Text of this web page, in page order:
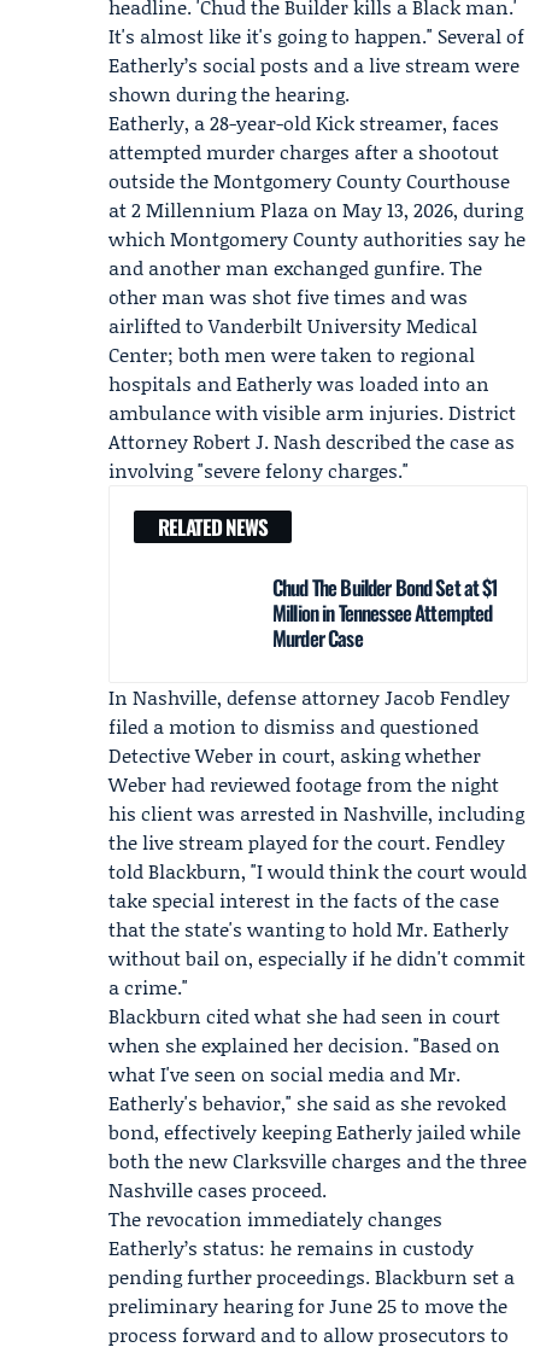
headline. 'Chud the Builder kills a Black man.'
It's almost like it's going to happen." Several of
Eatherly’s social posts and a live stream were
shown during the hearing.
Eatherly, a 28-year-oldKick streamer, faces
attempted murder charges after a shootout
outside the Montgomery County Courthouse
at 2 Millennium Plaza on May 13, 2026, during
which Montgomery County authorities say he
and another man exchanged gunfire. The
other man was shot five times and was
airlifted to Vanderbilt University Medical
Center; both men were taken to regional
hospitals and Eatherly was loaded into an
ambulance with visible arm injuries. District
AttorneyRobert J. Nashdescribed the case as
involving "severe felony charges."
RELATED NEWS
Chud The Builder Bond Set at $1
Million in Tennessee Attempted
Murder Case
In Nashville, defense attorneyJacob Fendley
filed a motion to dismiss and questioned
Detective Weber in court, asking whether
Weber had reviewed footage from the night
his client was arrested in Nashville, including
the live stream played for the court. Fendley
told Blackburn, "I would think the court would
take special interest in the facts of the case
that the state's wanting to hold Mr. Eatherly
without bail on, especially if he didn't commit
a crime."
Blackburn cited what she had seen in court
when she explained her decision. "Based on
what I've seen on social media and Mr.
Eatherly's behavior," she said as she revoked
bond, effectively keeping Eatherly jailed while
both the new Clarksville charges and the three
Nashville cases proceed.
The revocation immediately changes
Eatherly’s status: he remains in custody
pending further proceedings. Blackburn set a
preliminary hearing for June 25 to move the
process forward and to allow prosecutors to